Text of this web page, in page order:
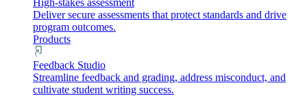
Deliver secure assessments that protect standards and drive
program outcomes.
Products
Feedback Studio
Streamline feedback and grading, address misconduct, and
cultivate student writing success.